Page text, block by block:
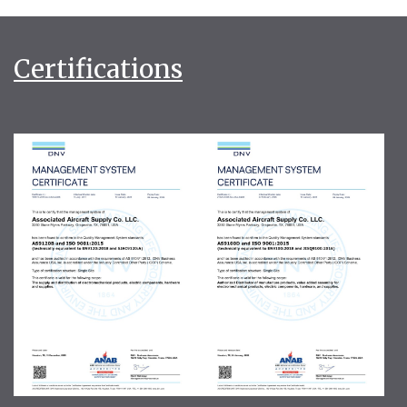
Certifications